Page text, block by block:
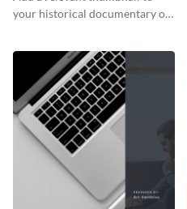
your historical documentary on
designed YouTube video cover.